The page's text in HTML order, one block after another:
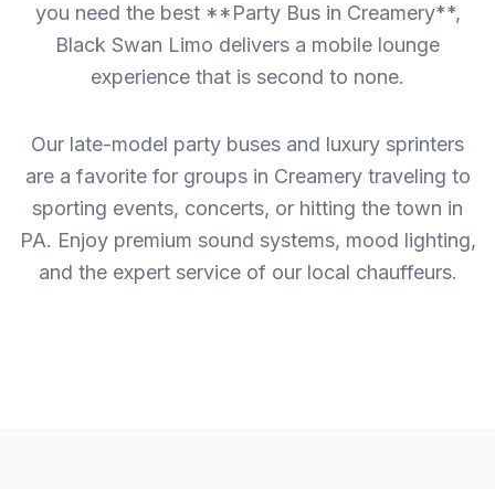
you need the best **Party Bus in Creamery**,
Black Swan Limo delivers a mobile lounge
experience that is second to none.
Our late-model party buses and luxury sprinters
are a favorite for groups in Creamery traveling to
sporting events, concerts, or hitting the town in
PA. Enjoy premium sound systems, mood lighting,
and the expert service of our local chauffeurs.